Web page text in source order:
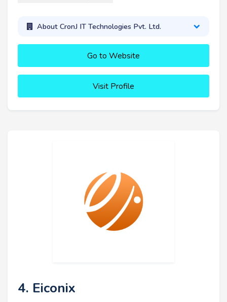
About CronJ IT Technologies Pvt. Ltd.
Go to Website
Visit Profile
4. Eiconix